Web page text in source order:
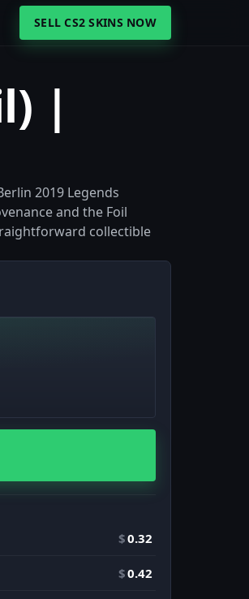
SELL CS2 SKINS NOW
|
2019 Legends
and the Foil
collectible
$0.32
$0.42